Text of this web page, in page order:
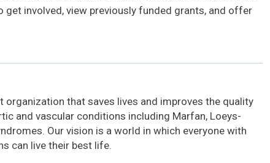
get involved, view previously funded grants, and offer
organization that saves lives and improves the quality
and vascular conditions including Marfan, Loeys-
Our vision is a world in which everyone with
can live their best life.